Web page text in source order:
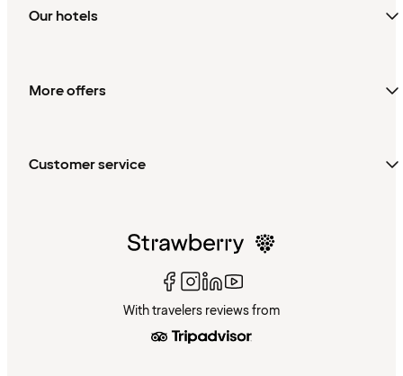
Our hotels
More offers
Customer service
With travelers reviews from